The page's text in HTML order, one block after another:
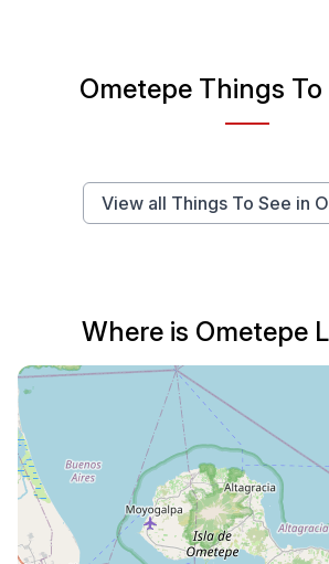
Ometepe Things To
View all Things To See in
Where is Ometepe